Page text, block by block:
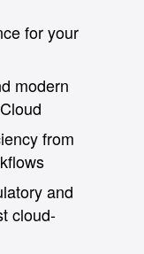
for your
modern
from
and
cloud-